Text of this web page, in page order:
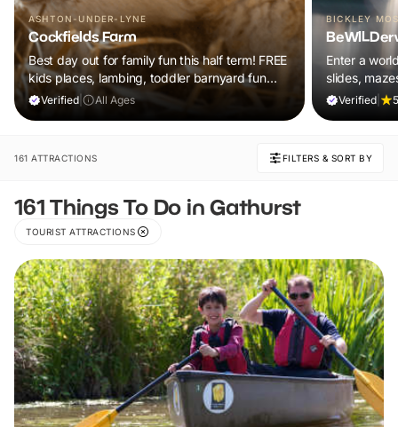
ASHTON-UNDER-LYNE
Cockfields Farm
Best day out for family fun this half term! FREE
kids places, lambing, toddler barnyard fun
plus a tonne of events!
Verified All Ages
BICKLEY
Enter a
slides,
included in
Verified
161 ATTRACTIONS FILTERS & SORT BY
161 Things To Do in Gathurst
TOURIST ATTRACTIONS